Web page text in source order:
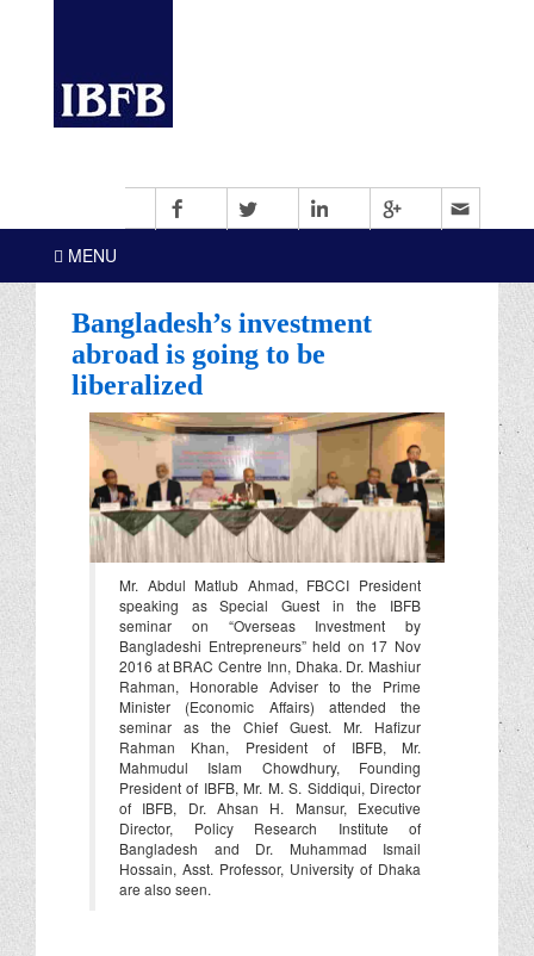
MENU
Bangladesh’s investment
abroad is going to be
liberalized
Mr. Abdul Matlub Ahmad, FBCCI President
speaking as Special Guest in the IBFB
seminar on “Overseas Investment by
Bangladeshi Entrepreneurs” held on 17 Nov
2016 at BRAC Centre Inn, Dhaka. Dr. Mashiur
Rahman, Honorable Adviser to the Prime
Minister (Economic Affairs) attended the
seminar as the Chief Guest. Mr. Hafizur
Rahman Khan, President of IBFB, Mr.
Mahmudul Islam Chowdhury, Founding
President of IBFB, Mr. M. S. Siddiqui, Director
of IBFB, Dr. Ahsan H. Mansur, Executive
Director, Policy Research Institute of
Bangladesh and Dr. Muhammad Ismail
Hossain, Asst. Professor, University of Dhaka
are also seen.